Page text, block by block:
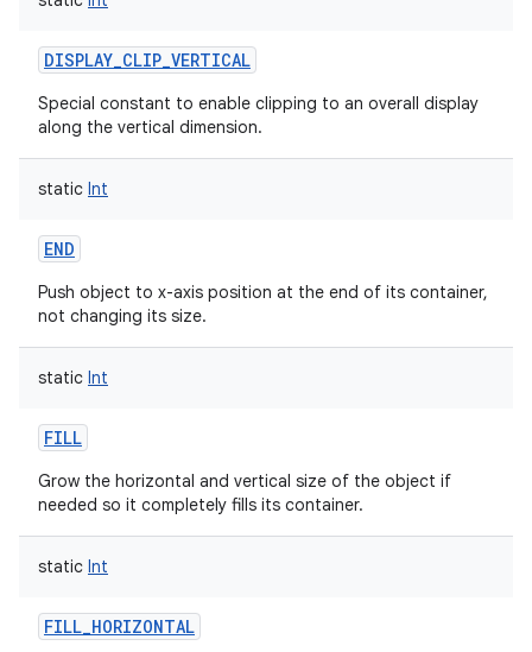
DISPLAY_CLIP_VERTICAL
Special constant to enable clipping to an overall display
along the vertical dimension.
static Int
END
Push object to x-axis position at the end of its container,
not changing its size.
static Int
FILL
Grow the horizontal and vertical size of the object if
needed so it completely fills its container.
static Int
FILL_HORIZONTAL